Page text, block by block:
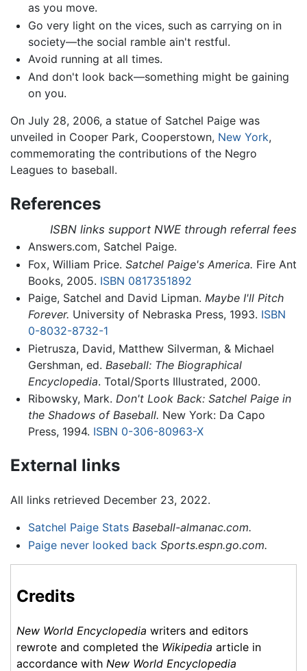
as you move.
Go very light on the vices, such as carrying on in
society—the social ramble ain't restful.
Avoid running at all times.
And don't look back—something might be gaining
on you.
On July 28, 2006, a statue of Satchel Paige was
unveiled in Cooper Park, Cooperstown, New York,
commemorating the contributions of the Negro
Leagues to baseball.
References
ISBN links support NWE through referral fees
Answers.com, Satchel Paige.
Fox, William Price. Satchel Paige's America. Fire Ant
Books, 2005. ISBN 0817351892
Paige, Satchel and David Lipman. Maybe I'll Pitch
Forever. University of Nebraska Press, 1993. ISBN
0-8032-8732-1
Pietrusza, David, Matthew Silverman, & Michael
Gershman, ed. Baseball: The Biographical
Encyclopedia. Total/Sports Illustrated, 2000.
Ribowsky, Mark. Don't Look Back: Satchel Paige in
the Shadows of Baseball. New York: Da Capo
Press, 1994. ISBN 0-306-80963-X
External links
All links retrieved December 23, 2022.
Satchel Paige Stats Baseball-almanac.com.
Paige never looked back Sports.espn.go.com.
Credits
New World Encyclopedia writers and editors
rewrote and completed the Wikipedia article in
accordance with New World Encyclopedia